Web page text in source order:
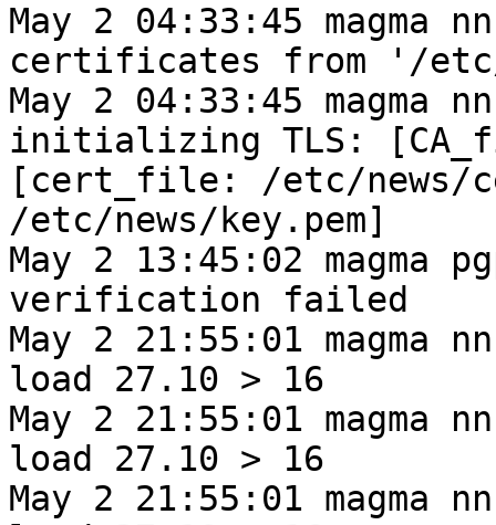
May 2 04:33:45 magma
certificates from '/etc/
May 2 04:33:45 magma
initializing TLS:
[cert_file: /etc/news/
/etc/news/key.pem]
May 2 13:45:02
verification failed
May 2 21:55:01 magma
load 27.10 > 16
May 2 21:55:01 magma
load 27.10 > 16
May 2 21:55:01 magma